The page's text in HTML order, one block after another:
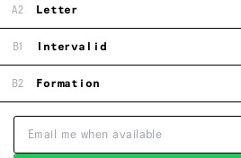
A2 Letter
B1 Intervalid
B2 Formation